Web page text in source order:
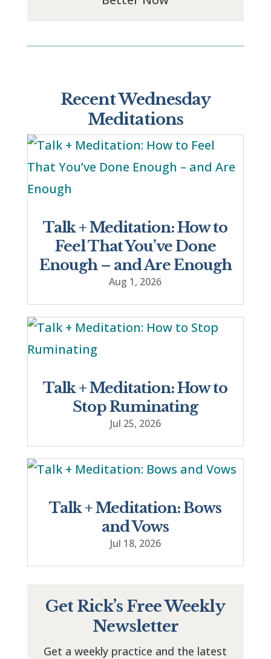
Recent Wednesday
Meditations
Talk + Meditation: How to
Feel That You’ve Done
Enough – and Are Enough
Aug 1, 2026
Talk + Meditation: How to
Stop Ruminating
Jul 25, 2026
Talk + Meditation: Bows
and Vows
Jul 18, 2026
Get Rick’s Free Weekly
Newsletter
Get a weekly practice and the latest